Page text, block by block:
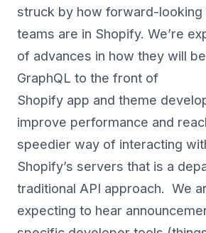
struck by how forward-looking
teams are in Shopify. We’re
of advances in how they will
GraphQL to the front of
Shopify app and theme
improve performance and
speedier way of interacting
Shopify’s servers that is a
traditional API approach. We
expecting to hear